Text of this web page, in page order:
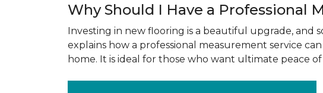
Why Should I Have a Professional
Investing in new flooring is a beautiful upgrade, and
explains how a professional measurement service
home. It is ideal for those who want ultimate peace